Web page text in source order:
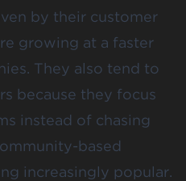
by their customer
growing at a faster
They also tend to
because they focus
instead of chasing
based
increasingly popular.